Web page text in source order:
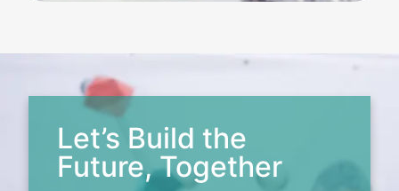
Let’s Build the
Future, Together